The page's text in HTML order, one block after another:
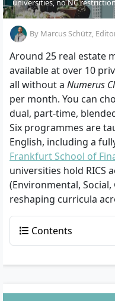
universities, no NC
By Marcus Schütz,
Around 25 real estate
available at over 10
all without a Numerus
per month. You can
dual, part-time,
Six programmes are
English, including a
Frankfurt School of
universities hold RICS
(Environmental,
reshaping curricula
Contents